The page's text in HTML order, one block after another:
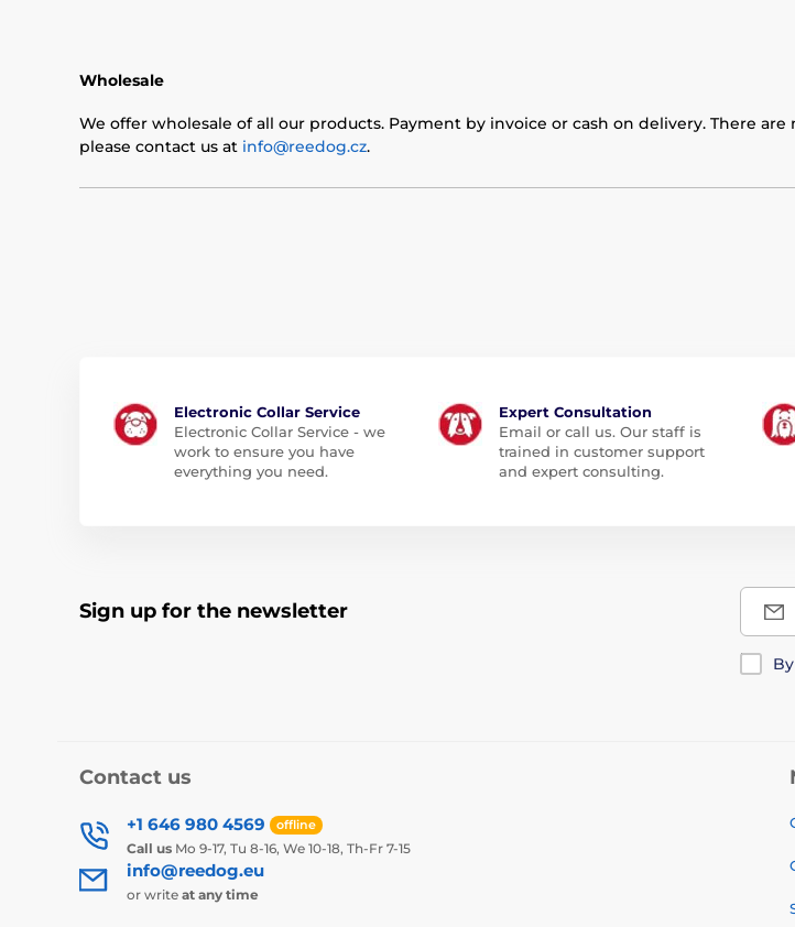
Wholesale
We offer wholesale of all our products. Payment by invoice or cash on delivery. There
please contact us at info@reedog.cz.
Electronic Collar Service
Electronic Collar Service - we
work to ensure you have
everything you need.
Expert Consultation
Email or call us. Our staff is
trained in customer support
and expert consulting.
Sign up for the newsletter
Contact us
+1 646 980 4569 offline
Call us Mo 9-17, Tu 8-16, We 10-18, Th-Fr 7-15
info@reedog.eu
or write at any time